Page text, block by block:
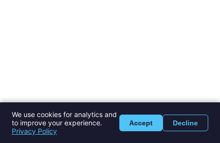
We use cookies for analytics and
to improve your experience.
Privacy Policy
Accept Decline